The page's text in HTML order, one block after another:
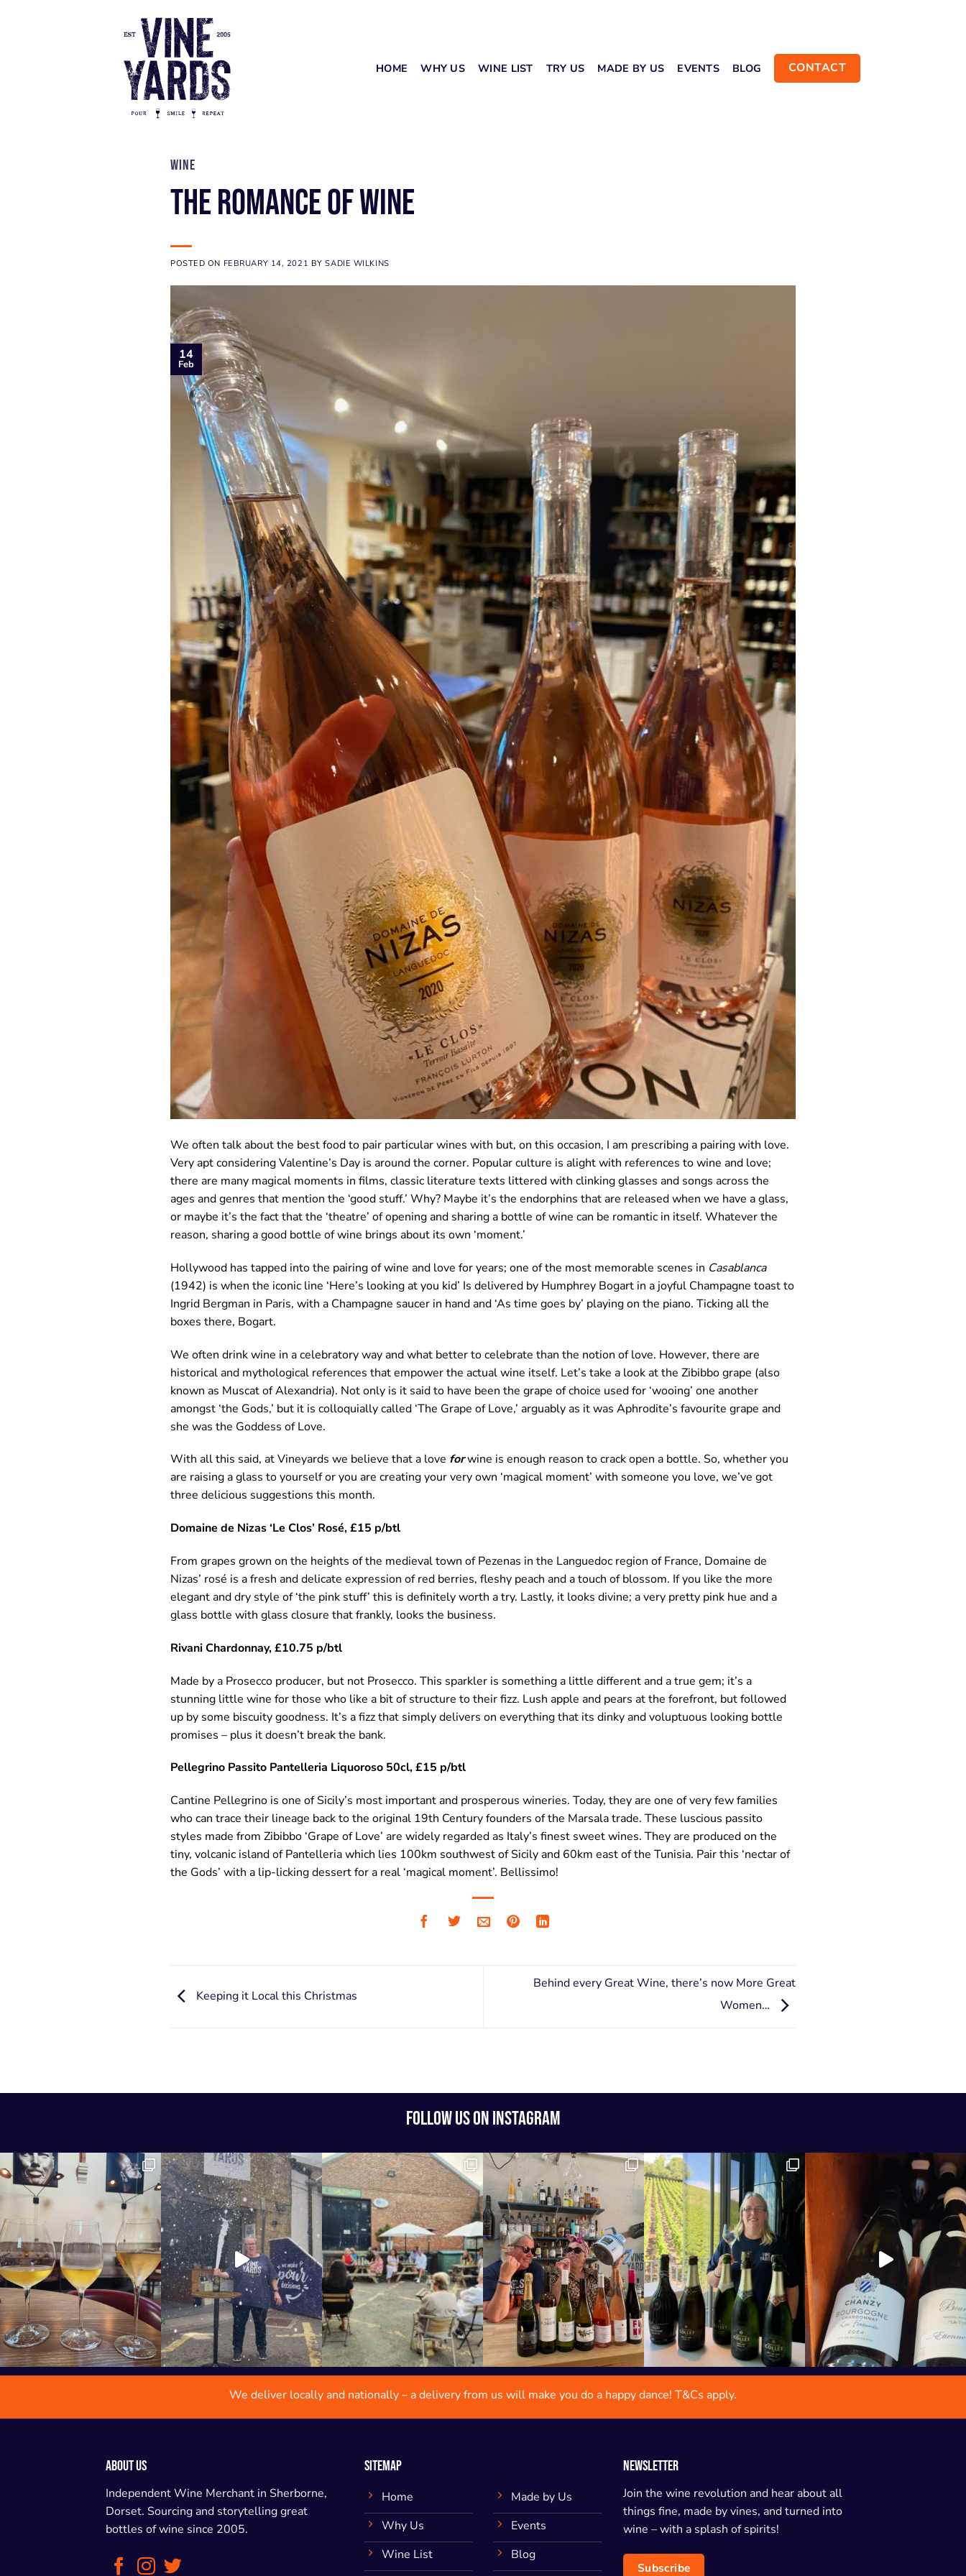
HOME WHY US WINE LIST TRY US MADE BY US EVENTS BLOG CONTACT
WINE
The Romance of Wine
POSTED ON FEBRUARY 14, 2021 BYSADIE WILKINS
14
Feb
We often talk about the best food to pair particular wines with but, on this occasion, I am prescribing a pairing with love.
Very apt considering Valentine’s Day is around the corner. Popular culture is alight with references to wine and love;
there are many magical moments in films, classic literature texts littered with clinking glasses and songs across the
ages and genres that mention the ‘good stuff.’ Why? Maybe it’s the endorphins that are released when we have a glass,
or maybe it’s the fact that the ‘theatre’ of opening and sharing a bottle of wine can be romantic in itself. Whatever the
reason, sharing a good bottle of wine brings about its own ‘moment.’
Hollywood has tapped into the pairing of wine and love for years; one of the most memorable scenes in Casablanca
(1942) is when the iconic line ‘Here’s looking at you kid’ Is delivered by Humphrey Bogart in a joyful Champagne toast to
Ingrid Bergman in Paris, with a Champagne saucer in hand and ‘As time goes by’ playing on the piano. Ticking all the
boxes there, Bogart.
We often drink wine in a celebratory way and what better to celebrate than the notion of love. However, there are
historical and mythological references that empower the actual wine itself. Let’s take a look at the Zibibbo grape (also
known as Muscat of Alexandria). Not only is it said to have been the grape of choice used for ‘wooing’ one another
amongst ‘the Gods,’ but it is colloquially called ‘The Grape of Love,’ arguably as it was Aphrodite’s favourite grape and
she was the Goddess of Love.
With all this said, at Vineyards we believe that a love forwine is enough reason to crack open a bottle. So, whether you
are raising a glass to yourself or you are creating your very own ‘magical moment’ with someone you love, we’ve got
three delicious suggestions this month.
Domaine de Nizas ‘Le Clos’ Rosé, £15 p/btl
From grapes grown on the heights of the medieval town of Pezenas in the Languedoc region of France, Domaine de
Nizas’ rosé is a fresh and delicate expression of red berries, fleshy peach and a touch of blossom. If you like the more
elegant and dry style of ‘the pink stuff’ this is definitely worth a try. Lastly, it looks divine; a very pretty pink hue and a
glass bottle with glass closure that frankly, looks the business.
Rivani Chardonnay, £10.75 p/btl
Made by a Prosecco producer, but not Prosecco. This sparkler is something a little different and a true gem; it’s a
stunning little wine for those who like a bit of structure to their fizz. Lush apple and pears at the forefront, but followed
up by some biscuity goodness. It’s a fizz that simply delivers on everything that its dinky and voluptuous looking bottle
promises – plus it doesn’t break the bank.
Pellegrino Passito Pantelleria Liquoroso 50cl, £15 p/btl
Cantine Pellegrino is one of Sicily’s most important and prosperous wineries. Today, they are one of very few families
who can trace their lineage back to the original 19th Century founders of the Marsala trade. These luscious passito
styles made from Zibibbo ‘Grape of Love’ are widely regarded as Italy’s finest sweet wines. They are produced on the
tiny, volcanic island of Pantelleria which lies 100km southwest of Sicily and 60km east of the Tunisia. Pair this ‘nectar of
the Gods’ with a lip-licking dessert for a real ‘magical moment’. Bellissimo!
Keeping it Local this Christmas
Behind every Great Wine, there’s now More Great
Women…
FOLLOW US ON INSTAGRAM
We deliver locally and nationally – a delivery from us will make you do a happy dance! T&Cs apply.
ABOUT US
Independent Wine Merchant in Sherborne,
Dorset. Sourcing and storytelling great
bottles of wine since 2005.
SITEMAP
Home
Why Us
Wine List
Made by Us
Events
Blog
NEWSLETTER
Join the wine revolution and hear about all
things fine, made by vines, and turned into
wine – with a splash of spirits!
Subscribe